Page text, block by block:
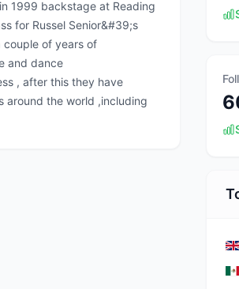
1999 backstage at Reading
for Russel Senior&#39;s
couple of years of
and dance
, after this they have
around the world ,including